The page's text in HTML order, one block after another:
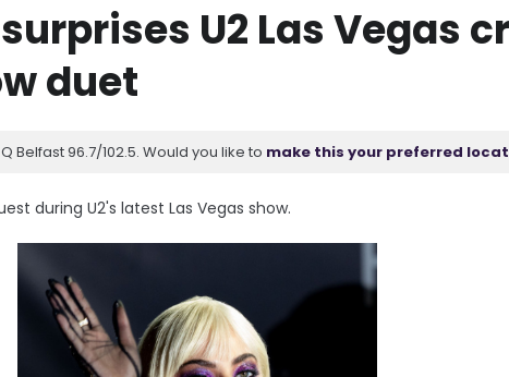
U2 Las Vegas
duet
Belfast 96.7/102.5. Would you like to make this your preferred
during U2's latest Las Vegas show.